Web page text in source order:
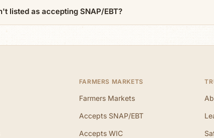
listed as accepting SNAP/EBT?
FARMERS MARKETS
Farmers Markets
Accepts SNAP/EBT
Accepts WIC